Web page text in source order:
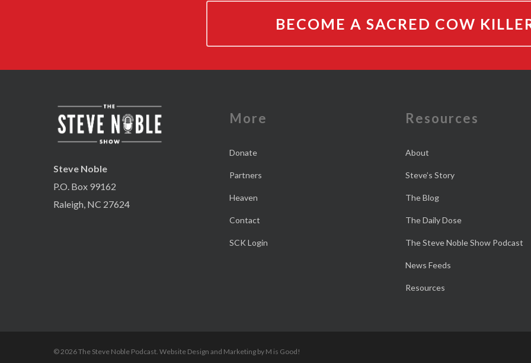
BECOME A SACRED COW
Steve Noble
P.O. Box 99162
Raleigh, NC 27624
More
Donate
Partners
Heaven
Contact
SCK Login
Resources
About
Steve’s Story
The Blog
The Daily Dose
The Steve Noble Show Podcast
News Feeds
Resources
© 2026 The Steve Noble Podcast. Website Design and Marketing by M is Good!